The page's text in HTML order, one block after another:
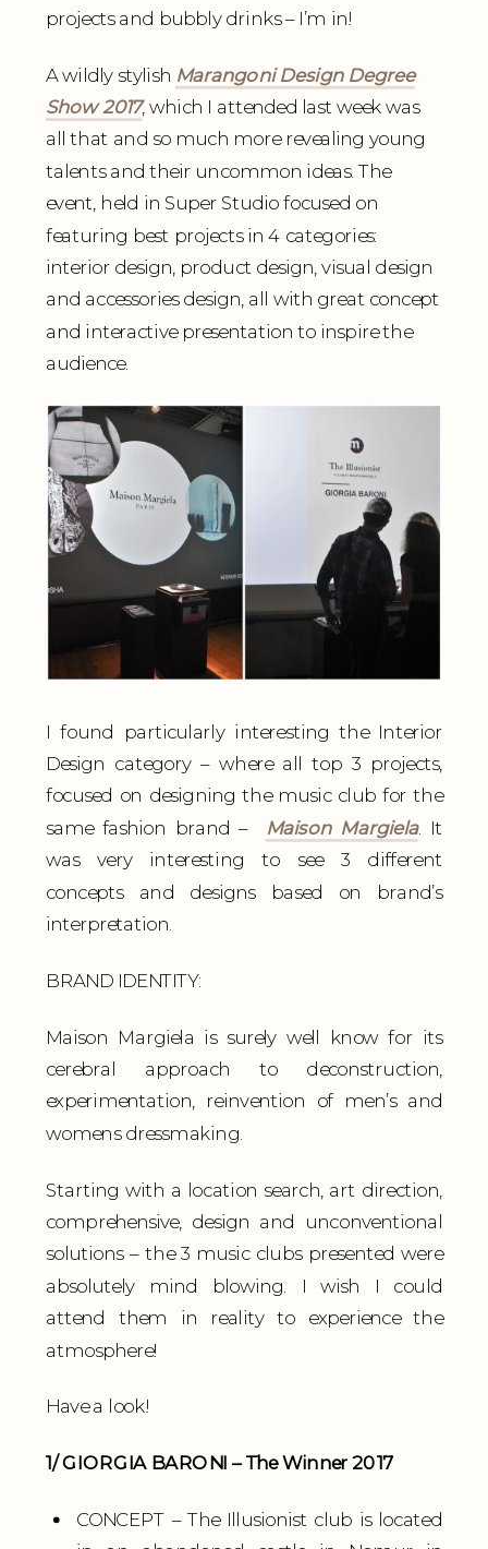
projects and bubbly drinks – I’m in!
A wildly stylish Marangoni Design Degree
Show 2017, which I attended last week was
all that and so much more revealing young
talents and their uncommon ideas. The
event, held in Super Studio focused on
featuring best projects in 4 categories:
interior design, product design, visual design
and accessories design, all with great concept
and interactive presentation to inspire the
audience.
I found particularly interesting the Interior
Design category – where all top 3 projects,
focused on designing the music club for the
same fashion brand – Maison Margiela. It
was very interesting to see 3 different
concepts and designs based on brand’s
interpretation.
BRAND IDENTITY:
Maison Margiela is surely well know for its
cerebral approach to deconstruction,
experimentation, reinvention of men’s and
womens dressmaking.
Starting with a location search, art direction,
comprehensive, design and unconventional
solutions – the 3 music clubs presented were
absolutely mind blowing. I wish I could
attend them in reality to experience the
atmosphere!
Have a look!
1/ GIORGIA BARONI – The Winner 2017
CONCEPT – The Illusionist club is located